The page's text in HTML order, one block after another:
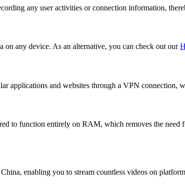
any user activities or connection information,
any device. As an alternative, you can check out our
applications and websites through a VPN connection,
to function entirely on RAM, which removes the need
enabling you to stream countless videos on